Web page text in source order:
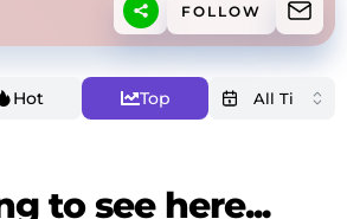
FOLLOW
Hot Top
to see here...